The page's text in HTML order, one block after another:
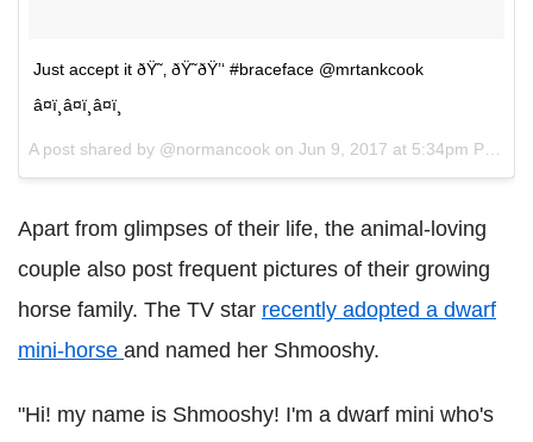
Just accept it ðŸ˜‚ ðŸ˜ðŸ’‘ #braceface @mrtankcook
â¤ï¸â¤ï¸â¤ï¸
A post shared by @normancook on Jun 9, 2017 at 5:34pm PDT
Apart from glimpses of their life, the animal-loving
couple also post frequent pictures of their growing
horse family. The TV star recently adopted a dwarf
mini-horse and named her Shmooshy.
"Hi! my name is Shmooshy! I'm a dwarf mini who's